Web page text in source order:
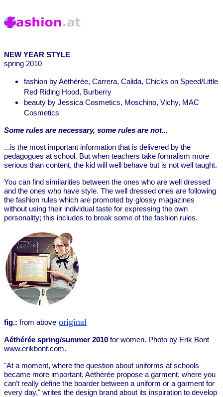
NEW YEAR STYLE
spring 2010
fashion by Aéthérée, Carrera, Calida, Chicks on Speed/Little
Red Riding Hood, Burberry
beauty by Jessica Cosmetics, Moschino, Vichy, MAC
Cosmetics
Some rules are necessary, some rules are not...
...is the most important information that is delivered by the
pedagogues at school. But when teachers take formalism more
serious than content, the kid will well behave but is not well taught.
You can find similarities between the ones who are well dressed
and the ones who have style. The well dressed ones are following
the fashion rules which are promoted by glossy magazines
without using their individual taste for expressing the own
personality; this includes to break some of the fashion rules.
fig.: from above original
Aéthérée spring/summer 2010 for women. Photo by Erik Bont
www.erikbont.com.
"At a moment, where the question about uniforms at schools
became more important, Aéthérée propose a garment, where you
can’t really define the boarder between a uniform or a garment for
every day," writes the design brand about its inspiration to develop